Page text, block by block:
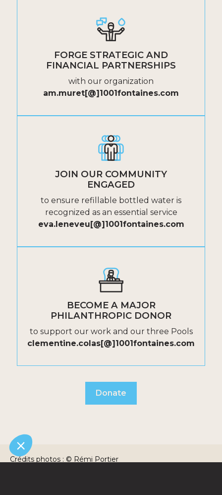
FORGE STRATEGIC AND
FINANCIAL PARTNERSHIPS
with our organization
am.muret[@]1001fontaines.com
JOIN OUR COMMUNITY
ENGAGED
to ensure refillable bottled water is
recognized as an essential service
eva.leneveu[@]1001fontaines.com
BECOME A MAJOR
PHILANTHROPIC DONOR
to support our work and our three Pools
clementine.colas[@]1001fontaines.com
Donate
Crédits photos : © Rémi Portier